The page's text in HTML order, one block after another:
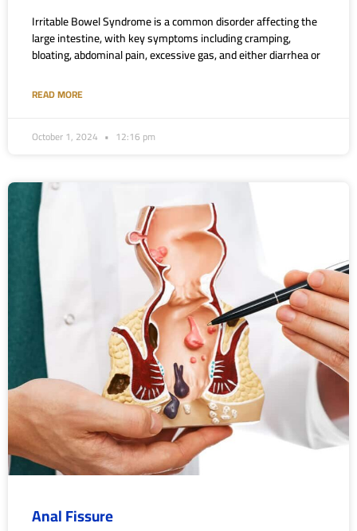
Irritable Bowel Syndrome is a common disorder affecting the
large intestine, with key symptoms including cramping,
bloating, abdominal pain, excessive gas, and either diarrhea or
READ MORE
October 1, 2024 12:16 pm
Anal Fissure